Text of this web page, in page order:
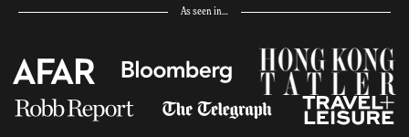
As seen in…